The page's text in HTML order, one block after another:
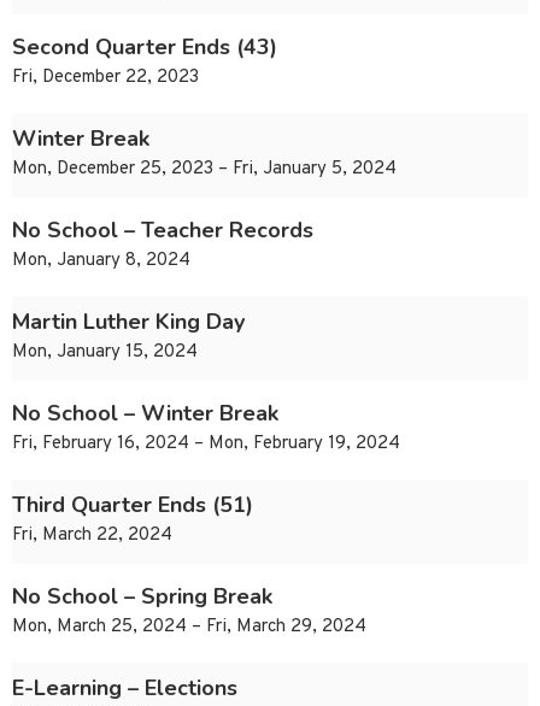
Second Quarter Ends (43)
Fri, December 22, 2023
Winter Break
Mon, December 25, 2023 – Fri, January 5, 2024
No School – Teacher Records
Mon, January 8, 2024
Martin Luther King Day
Mon, January 15, 2024
No School – Winter Break
Fri, February 16, 2024 – Mon, February 19, 2024
Third Quarter Ends (51)
Fri, March 22, 2024
No School – Spring Break
Mon, March 25, 2024 – Fri, March 29, 2024
E-Learning – Elections